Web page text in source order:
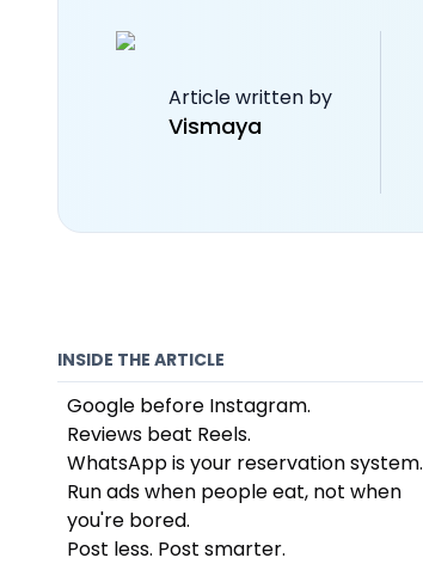
Article written by
Vismaya
INSIDE THE ARTICLE
Google before Instagram.
Reviews beat Reels.
WhatsApp is your reservation system.
Run ads when people eat, not when
you're bored.
Post less. Post smarter.